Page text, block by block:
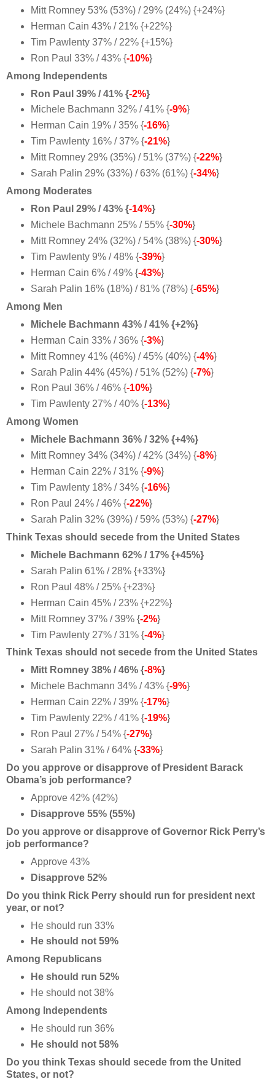
Mitt Romney 53% (53%) / 29% (24%) {+24%}
Herman Cain 43% / 21% {+22%}
Tim Pawlenty 37% / 22% {+15%}
Ron Paul 33% / 43% {-10%}
Among Independents
Ron Paul 39% / 41% {-2%}
Michele Bachmann 32% / 41% {-9%}
Herman Cain 19% / 35% {-16%}
Tim Pawlenty 16% / 37% {-21%}
Mitt Romney 29% (35%) / 51% (37%) {-22%}
Sarah Palin 29% (33%) / 63% (61%) {-34%}
Among Moderates
Ron Paul 29% / 43% {-14%}
Michele Bachmann 25% / 55% {-30%}
Mitt Romney 24% (32%) / 54% (38%) {-30%}
Tim Pawlenty 9% / 48% {-39%}
Herman Cain 6% / 49% {-43%}
Sarah Palin 16% (18%) / 81% (78%) {-65%}
Among Men
Michele Bachmann 43% / 41% {+2%}
Herman Cain 33% / 36% {-3%}
Mitt Romney 41% (46%) / 45% (40%) {-4%}
Sarah Palin 44% (45%) / 51% (52%) {-7%}
Ron Paul 36% / 46% {-10%}
Tim Pawlenty 27% / 40% {-13%}
Among Women
Michele Bachmann 36% / 32% {+4%}
Mitt Romney 34% (34%) / 42% (34%) {-8%}
Herman Cain 22% / 31% {-9%}
Tim Pawlenty 18% / 34% {-16%}
Ron Paul 24% / 46% {-22%}
Sarah Palin 32% (39%) / 59% (53%) {-27%}
Think Texas should secede from the United States
Michele Bachmann 62% / 17% {+45%}
Sarah Palin 61% / 28% {+33%}
Ron Paul 48% / 25% {+23%}
Herman Cain 45% / 23% {+22%}
Mitt Romney 37% / 39% {-2%}
Tim Pawlenty 27% / 31% {-4%}
Think Texas should not secede from the United States
Mitt Romney 38% / 46% {-8%}
Michele Bachmann 34% / 43% {-9%}
Herman Cain 22% / 39% {-17%}
Tim Pawlenty 22% / 41% {-19%}
Ron Paul 27% / 54% {-27%}
Sarah Palin 31% / 64% {-33%}
Do you approve or disapprove of President Barack
Obama’s job performance?
Approve 42% (42%)
Disapprove 55% (55%)
Do you approve or disapprove of Governor Rick Perry’s
job performance?
Approve 43%
Disapprove 52%
Do you think Rick Perry should run for president next
year, or not?
He should run 33%
He should not 59%
Among Republicans
He should run 52%
He should not 38%
Among Independents
He should run 36%
He should not 58%
Do you think Texas should secede from the United
States, or not?